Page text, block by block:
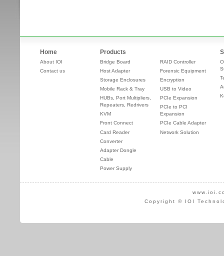
Home
About IOI
Contact us
Products
Bridge Board
Host Adapter
Storage Enclosures
Mobile Rack & Tray
HUBs, Port Multipliers,
Repeaters, Redrivers
KVM
Front Connect
Card Reader
Converter
Adapter Dongle
Cable
Power Supply
RAID Controller
Forensic Equipment
Encryption
USB to Video
PCIe Expansion
PCIe to PCI
Expansion
PCIe Cable Adapter
Network Solution
Copyright © IOI